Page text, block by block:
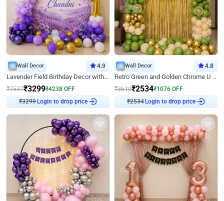
Wall Decor 4.9
Lavender Field Birthday Decor with Customised Flex on wall
₹7537₹3299₹4238 OFF
₹3299Login to drop price
Wall Decor 4.8
Retro Green and Golden Chrome U Shaped Birthday Decor
₹3610₹2534₹1076 OFF
₹2534Login to drop price